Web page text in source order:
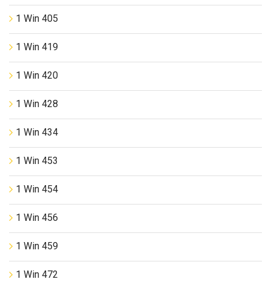
1 Win 405
1 Win 419
1 Win 420
1 Win 428
1 Win 434
1 Win 453
1 Win 454
1 Win 456
1 Win 459
1 Win 472